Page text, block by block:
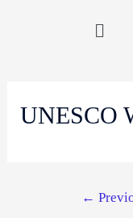
UNESCO
←